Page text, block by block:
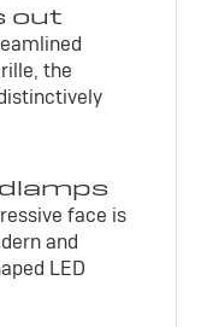
out
the
face is
and
LED